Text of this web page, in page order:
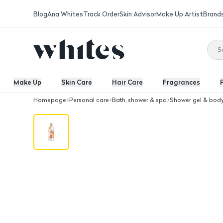
BlogAna WhitesTrack OrderSkin AdvisorMake Up Artist
Make Up Skin Care Hair Care Fragrances
Homepage Personal care Bath, shower & spa Shower gel &